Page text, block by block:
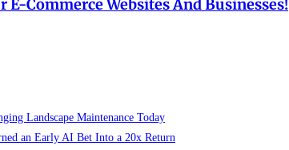
E-Commerce Websites And Businesses!
Landscape Maintenance Today
an Early AI Bet Into a 20x Return